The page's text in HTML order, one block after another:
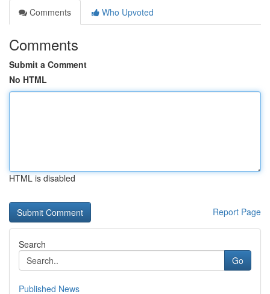
Comments
Who Upvoted
Comments
Submit a Comment
No HTML
HTML is disabled
Report Page
Search
Go
Published News